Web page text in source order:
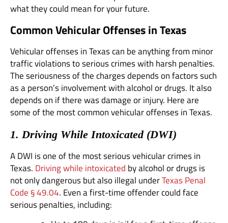
what they could mean for your future.
Common Vehicular Offenses in Texas
Vehicular offenses in Texas can be anything from minor
traffic violations to serious crimes with harsh penalties.
The seriousness of the charges depends on factors such
as a person’s involvement with alcohol or drugs. It also
depends on if there was damage or injury. Here are
some of the most common vehicular offenses in Texas.
1. Driving While Intoxicated (DWI)
A DWI is one of the most serious vehicular crimes in
Texas. Driving while intoxicated by alcohol or drugs is
not only dangerous but also illegal underTexas Penal
Code § 49.04. Even a first-time offender could face
serious penalties, including: